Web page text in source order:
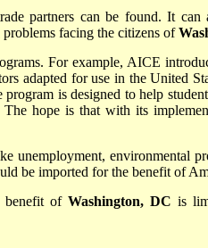
partners can be found. It can
facing the citizens of
For example, AICE
adapted for use in the United
is designed to help
hope is that with its
unemployment, environmental
be imported for the benefit of
benefit ofWashington, DC is